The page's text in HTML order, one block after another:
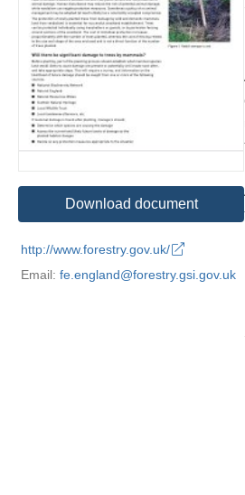
Download document
http://www.forestry.gov.uk/
Email: fe.england@forestry.gsi.gov.uk